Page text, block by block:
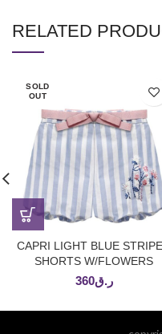
RELATED
SOLD
OUT
CAPRI LIGHT BLUE
SHORTS W/FLOWERS
ر.ق360